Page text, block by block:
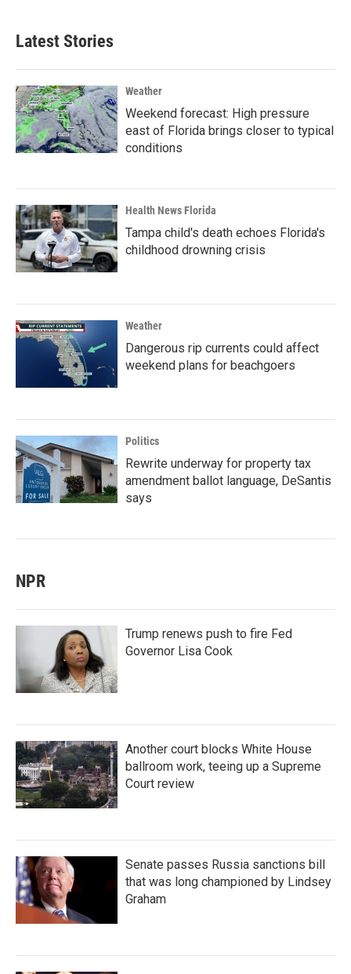
Latest Stories
Weather
Weekend forecast: High pressure
east of Florida brings closer to typical
conditions
Health News Florida
Tampa child's death echoes Florida's
childhood drowning crisis
Weather
Dangerous rip currents could affect
weekend plans for beachgoers
Politics
Rewrite underway for property tax
amendment ballot language, DeSantis
says
NPR
Trump renews push to fire Fed
Governor Lisa Cook
Another court blocks White House
ballroom work, teeing up a Supreme
Court review
Senate passes Russia sanctions bill
that was long championed by Lindsey
Graham